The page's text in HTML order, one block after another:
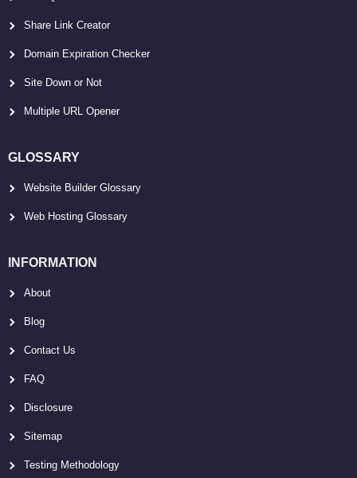
Share Link Creator
Domain Expiration Checker
Site Down or Not
Multiple URL Opener
GLOSSARY
Website Builder Glossary
Web Hosting Glossary
INFORMATION
About
Blog
Contact Us
FAQ
Disclosure
Sitemap
Testing Methodology